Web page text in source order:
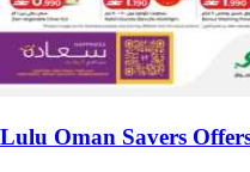
Lulu Oman Savers